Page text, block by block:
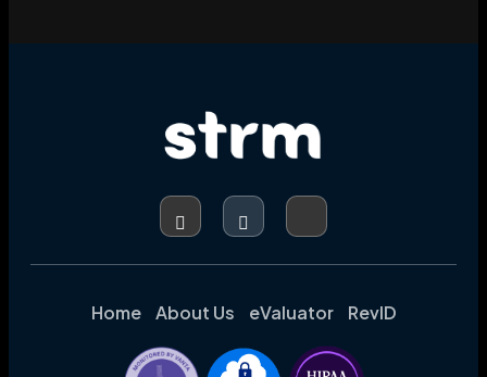
Home About Us eValuator RevID